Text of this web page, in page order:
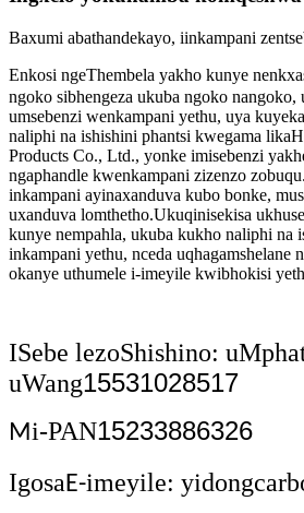
Baxumi abathandekayo, iinkampani
Enkosi ngeThembela yakho kunye
ngoko sibhengeza ukuba ngoko nangoko,
umsebenzi wenkampani yethu, uya
naliphi na ishishini phantsi kwegama
Products Co., Ltd., yonke imisebenzi
ngaphandle kwenkampani zizenzo
inkampani ayinaxanduva kubo bonke,
uxanduva lomthetho.Ukuqinisekisa
kunye nempahla, ukuba kukho naliphi na
inkampani yethu, nceda uqhagamshelane
okanye uthumele i-imeyile kwibhokisi
ISebe lezoShishino:
uWang15531028517
Mi-PAN15233886326
IgosaE-imeyile: